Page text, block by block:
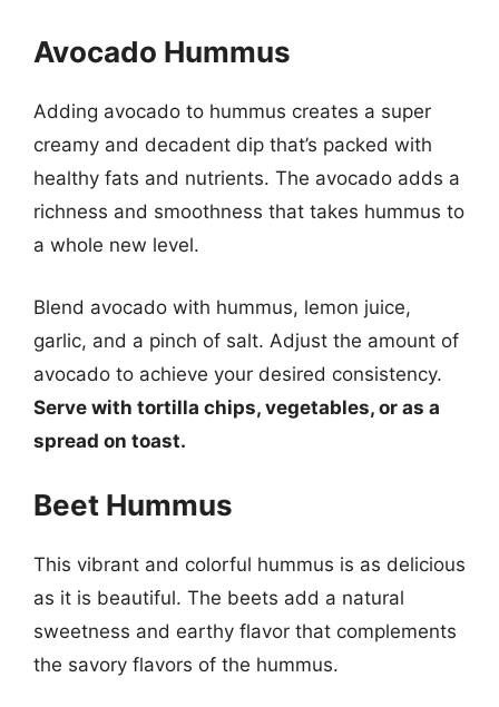
Avocado Hummus
Adding avocado to hummus creates a super
creamy and decadent dip that’s packed with
healthy fats and nutrients. The avocado adds a
richness and smoothness that takes hummus to
a whole new level.
Blend avocado with hummus, lemon juice,
garlic, and a pinch of salt. Adjust the amount of
avocado to achieve your desired consistency.
Serve with tortilla chips, vegetables, or as a
spread on toast.
Beet Hummus
This vibrant and colorful hummus is as delicious
as it is beautiful. The beets add a natural
sweetness and earthy flavor that complements
the savory flavors of the hummus.